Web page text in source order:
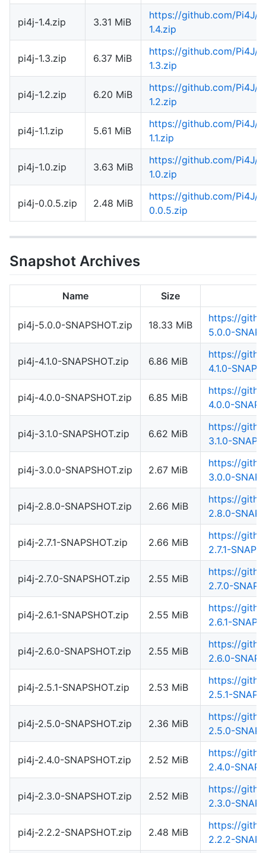
pi4j-1.4.zip 3.31 MiB
https://github.com/Pi4J/
1.4.zip
pi4j-1.3.zip 6.37 MiB
https://github.com/Pi4J/
1.3.zip
pi4j-1.2.zip 6.20 MiB
https://github.com/Pi4J/
1.2.zip
pi4j-1.1.zip 5.61 MiB
https://github.com/Pi4J/
1.1.zip
pi4j-1.0.zip 3.63 MiB
https://github.com/Pi4J/
1.0.zip
pi4j-0.0.5.zip 2.48 MiB
https://github.com/Pi4J/
0.0.5.zip
Snapshot Archives
Name Size
pi4j-5.0.0-SNAPSHOT.zip 18.33 MiB
https://
5.0.0-
pi4j-4.1.0-SNAPSHOT.zip 6.86 MiB
https://
4.1.0-
pi4j-4.0.0-SNAPSHOT.zip 6.85 MiB
https://
4.0.0-
pi4j-3.1.0-SNAPSHOT.zip 6.62 MiB
https://
3.1.0-
pi4j-3.0.0-SNAPSHOT.zip 2.67 MiB
https://
3.0.0-
pi4j-2.8.0-SNAPSHOT.zip 2.66 MiB
https://
2.8.0-
pi4j-2.7.1-SNAPSHOT.zip 2.66 MiB
https://
2.7.1-
pi4j-2.7.0-SNAPSHOT.zip 2.55 MiB
https://
2.7.0-
pi4j-2.6.1-SNAPSHOT.zip 2.55 MiB
https://
2.6.1-
pi4j-2.6.0-SNAPSHOT.zip 2.55 MiB
https://
2.6.0-
pi4j-2.5.1-SNAPSHOT.zip 2.53 MiB
https://
2.5.1-
pi4j-2.5.0-SNAPSHOT.zip 2.36 MiB
https://
2.5.0-
pi4j-2.4.0-SNAPSHOT.zip 2.52 MiB
https://
2.4.0-
pi4j-2.3.0-SNAPSHOT.zip 2.52 MiB
https://
2.3.0-
pi4j-2.2.2-SNAPSHOT.zip 2.48 MiB
https://
2.2.2-